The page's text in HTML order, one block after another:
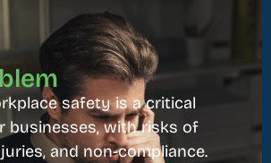
safety is a critical
businesses, with risks of
and non-compliance.